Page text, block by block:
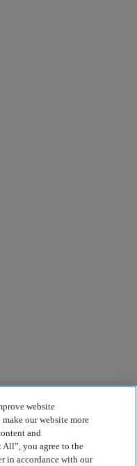
website
our website more
and
you agree to the
in accordance with our